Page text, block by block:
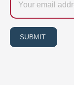
SUBMIT